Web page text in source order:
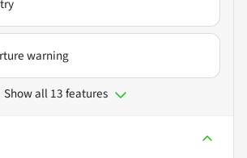
warning
Show all 13 features